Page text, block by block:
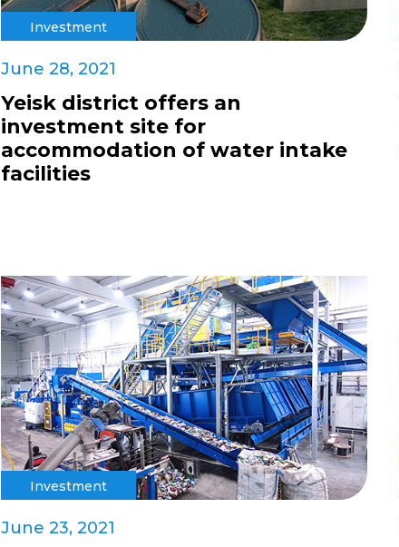
Investment
June 28, 2021
Yeisk district offers an
investment site for
accommodation of water intake
facilities
Investment
June 23, 2021